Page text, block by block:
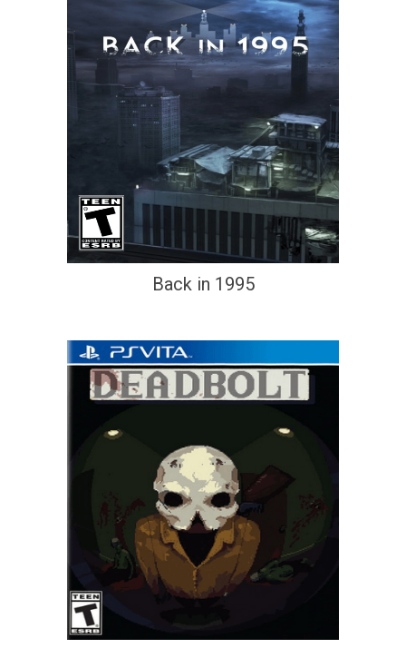
Back in 1995